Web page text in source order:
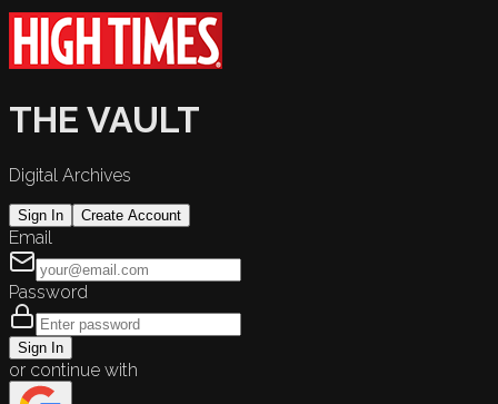
THE VAULT
Digital Archives
Sign In Create Account
Email
Password
Sign In
or continue with